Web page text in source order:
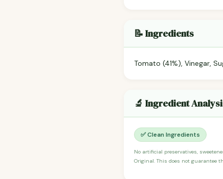
📝 Ingredients
Tomato (41%), Vinegar,
🔬 Ingredient
✅ Clean Ingredients
No artificial preservatives,
Original. This does not guarantee